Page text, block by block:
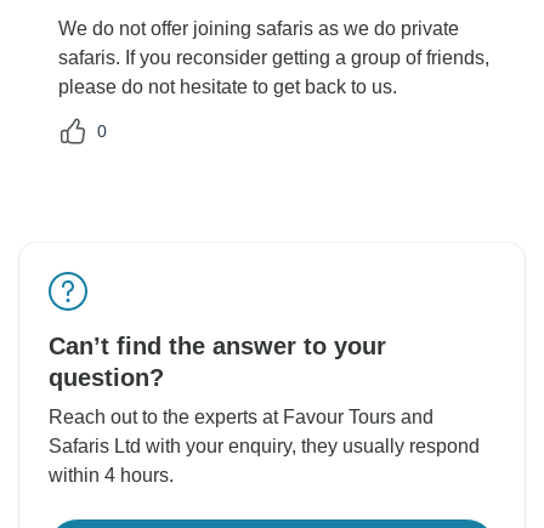
We do not offer joining safaris as we do private
safaris. If you reconsider getting a group of friends,
please do not hesitate to get back to us.
0
Can’t find the answer to your
question?
Reach out to the experts at Favour Tours and
Safaris Ltd with your enquiry, they usually respond
within 4 hours.